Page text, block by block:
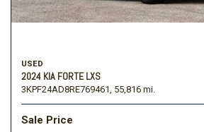
USED
2024 KIA FORTE LXS
3KPF24AD8RE769461, 55,816 mi.
Sale Price